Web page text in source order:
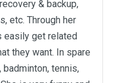
& backup,
etc. Through her
easily get related
they want. In spare
tennis,